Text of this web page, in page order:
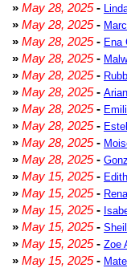
» May 28, 2025-
» May 28, 2025-
» May 28, 2025- Ena
» May 28, 2025-
» May 28, 2025-
» May 28, 2025-
» May 28, 2025-
» May 28, 2025-
» May 28, 2025-
» May 28, 2025-
» May 15, 2025-
» May 15, 2025-
» May 15, 2025-
» May 15, 2025-
» May 15, 2025- Zoe
» May 15, 2025-